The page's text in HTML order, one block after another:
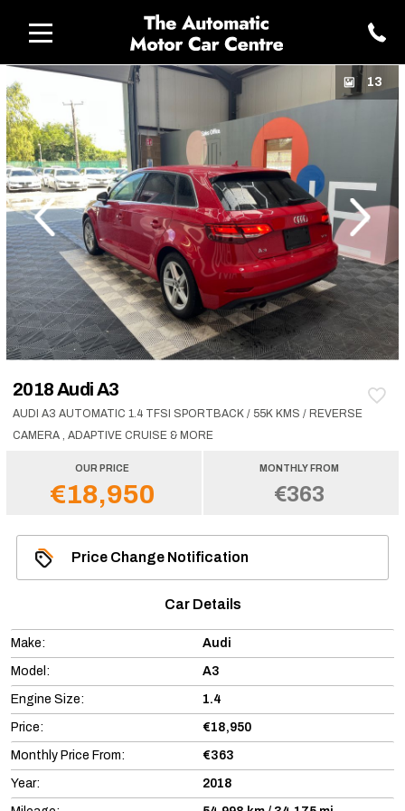
OUR PRICE
€18,950
MONTHLY FROM
€363
Price Change Notification
13
Next
2018 Audi A3
AUDI A3 AUTOMATIC 1.4 TFSI SPORTBACK / 55K KMS / REVERSE
CAMERA , ADAPTIVE CRUISE & MORE
Car Details
Make: Audi
Model: A3
Engine Size: 1.4
Price: €18,950
Monthly Price From: €363
Year: 2018